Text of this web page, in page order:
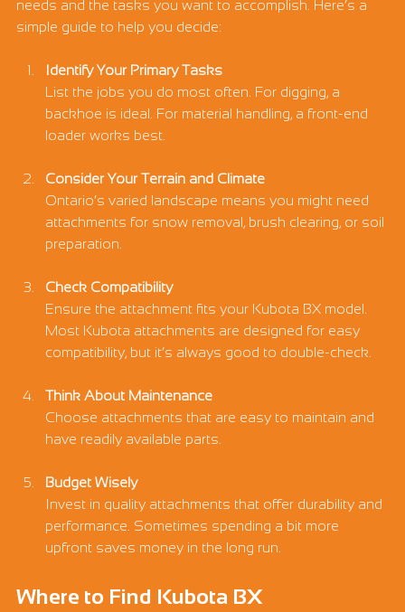
needs and the tasks you want to accomplish. Here’s a
simple guide to help you decide:
Identify Your Primary Tasks
List the jobs you do most often. For digging, a
backhoe is ideal. For material handling, a front-end
loader works best.
Consider Your Terrain and Climate
Ontario’s varied landscape means you might need
attachments for snow removal, brush clearing, or soil
preparation.
Check Compatibility
Ensure the attachment fits your Kubota BX model.
Most Kubota attachments are designed for easy
compatibility, but it’s always good to double-check.
Think About Maintenance
Choose attachments that are easy to maintain and
have readily available parts.
Budget Wisely
Invest in quality attachments that offer durability and
performance. Sometimes spending a bit more
upfront saves money in the long run.
Where to Find Kubota BX